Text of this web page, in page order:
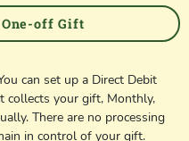
One-off Gift
can set up a Direct Debit
collects your gift, Monthly,
There are no processing
in control of your gift.